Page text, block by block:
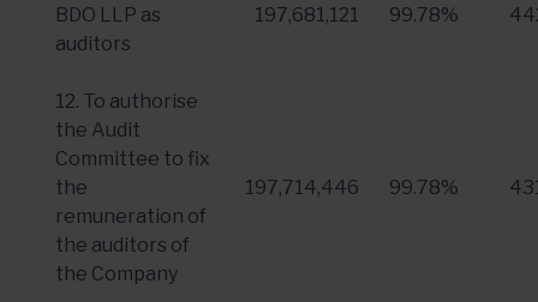
BDO LLP as
auditors
197,681,121 99.78%
12. To authorise
the Audit
Committee to fix
the
remuneration of
the auditors of
the Company
197,714,446 99.78%